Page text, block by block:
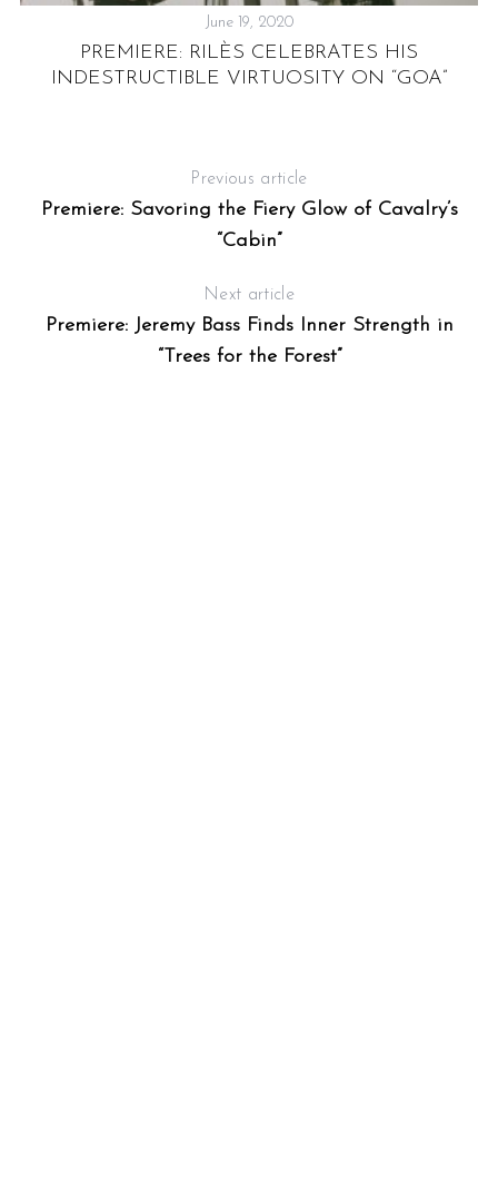
June 19, 2020
PREMIERE: RILÈS CELEBRATES HIS
INDESTRUCTIBLE VIRTUOSITY ON “GOA”
Previous article
Premiere: Savoring the Fiery Glow of Cavalry’s
“Cabin”
Next article
Premiere: Jeremy Bass Finds Inner Strength in
“Trees for the Forest”